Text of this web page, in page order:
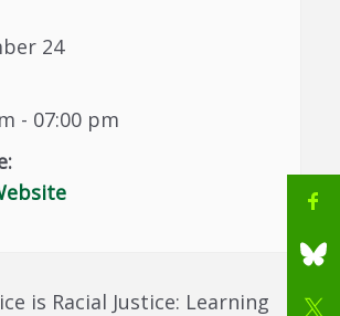
24
- 07:00 pm
is Racial Justice: Learning